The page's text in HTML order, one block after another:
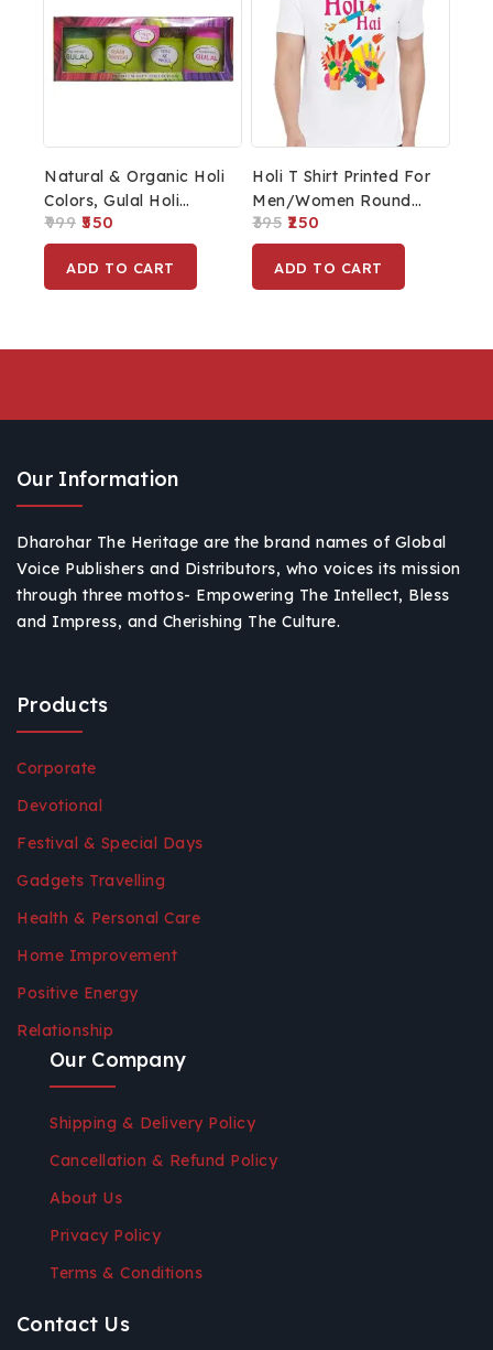
Natural & Organic Holi
Colors, Gulal Holi
Colors For Family,
Party, Silky, Soft &
Skin Friendly, Non
Pack Of 4 Combo
999 550
ADD TO CART
Holi T Shirt Printed For
Men/Women Round
Neck Tshirt White
395 250
ADD TO CART
Our Information
Dharohar The Heritage are the brand names of Global
Voice Publishers and Distributors, who voices its mission
through three mottos- Empowering The Intellect, Bless
and Impress, and Cherishing The Culture.
Products
Corporate
Devotional
Festival & Special Days
Gadgets Travelling
Health & Personal Care
Home Improvement
Positive Energy
Relationship
Our Company
Shipping & Delivery Policy
Cancellation & Refund Policy
About Us
Privacy Policy
Terms & Conditions
Contact Us